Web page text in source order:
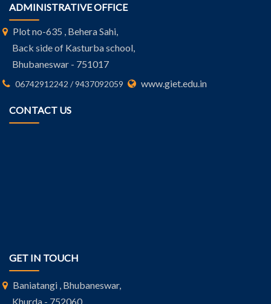
ADMINISTRATIVE OFFICE
Plot no-635 , Behera Sahi,
Back side of Kasturba school,
Bhubaneswar - 751017
06742912242 / 9437092059 www.giet.edu.in
CONTACT US
GET IN TOUCH
Baniatangi , Bhubaneswar,
Khurda - 752060